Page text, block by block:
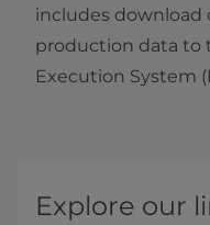
includes download
production data to
Execution System
Explore our